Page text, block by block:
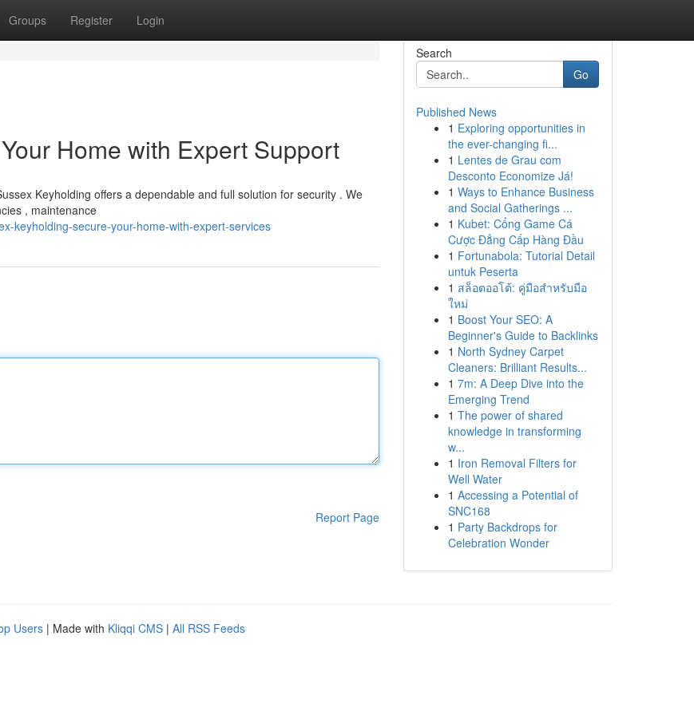
Groups Register Login
Home with Expert Support
Keyholding offers a dependable and full solution for security . We
, maintenance
keyholding-secure-your-home-with-expert-services
Report Page
Search
Go
Published News
1 Exploring opportunities in
the ever-changing fi...
1 Lentes de Grau com
Desconto Economize Já!
1 Ways to Enhance Business
and Social Gatherings ...
1 Kubet: Cổng Game Cá
Cược Đẳng Cấp Hàng Đầu
1 Fortunabola: Tutorial Detail
untuk Peserta
1 สล็อตออโต้: คู่มือสำหรับมือ
ใหม่
1 Boost Your SEO: A
Beginner's Guide to Backlinks
1 North Sydney Carpet
Cleaners: Brilliant Results...
1 7m: A Deep Dive into the
Emerging Trend
1 The power of shared
knowledge in transforming
w...
1 Iron Removal Filters for
Well Water
1 Accessing a Potential of
SNC168
1 Party Backdrops for
Celebration Wonder
Users | Made with Kliqqi CMS | All RSS Feeds